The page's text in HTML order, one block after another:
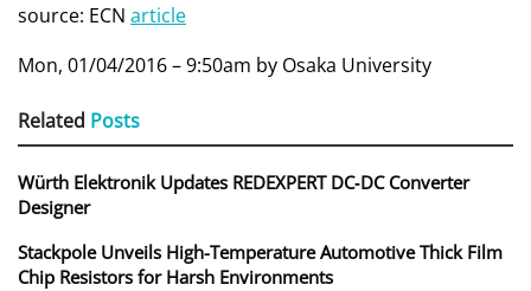
source: ECN article
Mon, 01/04/2016 – 9:50am by Osaka University
Related Posts
Würth Elektronik Updates REDEXPERT DC‑DC Converter
Designer
Stackpole Unveils High-Temperature Automotive Thick Film
Chip Resistors for Harsh Environments